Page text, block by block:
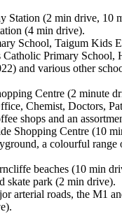
Station (2 min drive, 10
(4 min drive).
School, Taigum Kids
Catholic Primary
and various other
Centre (2 minute
Chemist, Doctors,
shops and an
Shopping Centre (10
a colourful range
beaches (10 min
skate park (2 min drive).
arterial roads, the M1